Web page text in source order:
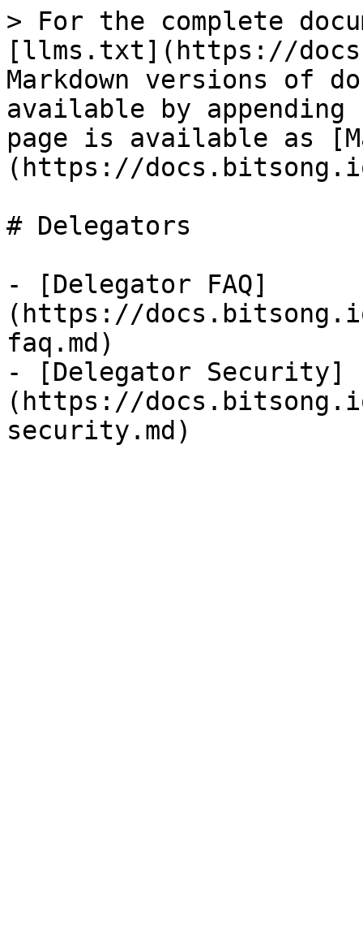
> For the complete
[llms.txt](https://
Markdown versions of
available by
page is available as
(https://
# Delegators
- [Delegator FAQ]
(https://
faq.md)
- [Delegator Security]
(https://